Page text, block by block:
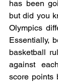
has been
but did you
Olympics
Essentially,
basketball
against
score points